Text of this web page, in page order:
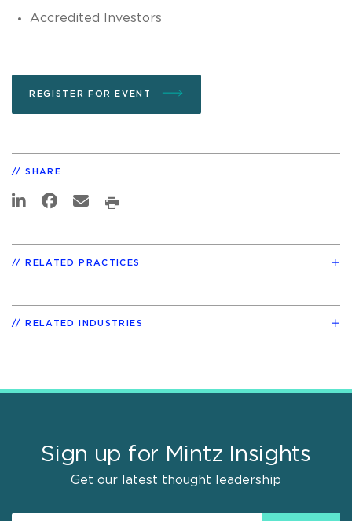
Accredited Investors
REGISTER FOR EVENT
SHARE
RELATED PRACTICES
RELATED INDUSTRIES
Sign up for Mintz Insights
Get our latest thought leadership